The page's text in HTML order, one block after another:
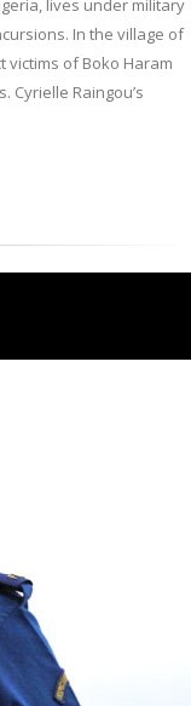
lives under military
In the village of
of Boko Haram
Raingou’s